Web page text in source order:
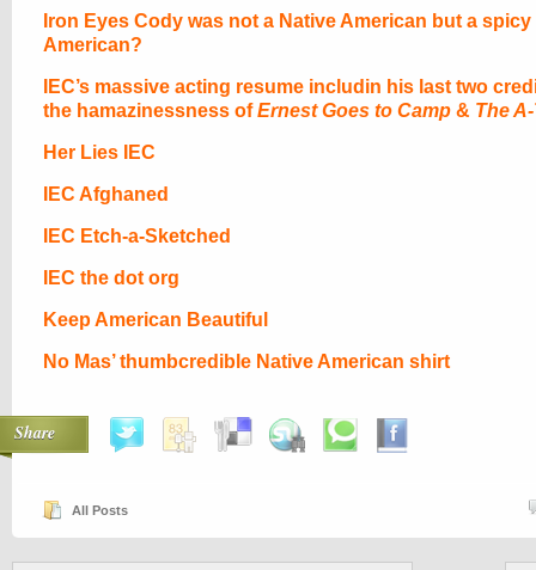
Iron Eyes Cody was not a Native American but a spicy
American?
IEC’s massive acting resume includin his last two
the hamazinessness ofErnest Goes to Camp & The
Her Lies IEC
IEC Afghaned
IEC Etch-a-Sketched
IEC the dot org
Keep American Beautiful
No Mas’ thumbcredible Native American shirt
Share
All Posts